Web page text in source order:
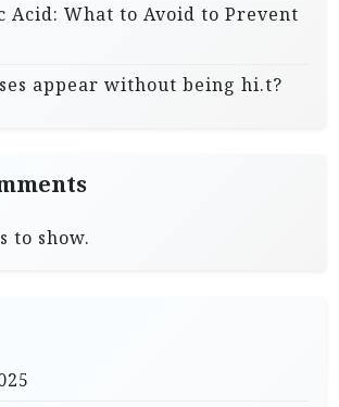
Acid: What to Avoid to Prevent
appear without being hi.t?
to show.